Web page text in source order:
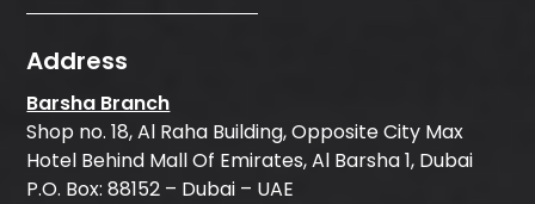
Address
Barsha Branch
Shop no. 18, Al Raha Building, Opposite City Max
Hotel Behind Mall Of Emirates, Al Barsha 1, Dubai
P.O. Box: 88152 – Dubai – UAE